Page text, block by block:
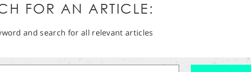
FOR AN ARTICLE:
and search for all relevant articles